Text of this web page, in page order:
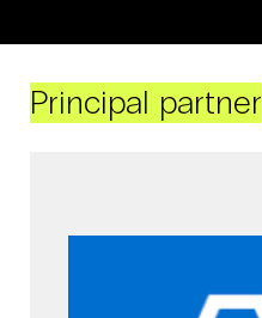
Principal partner